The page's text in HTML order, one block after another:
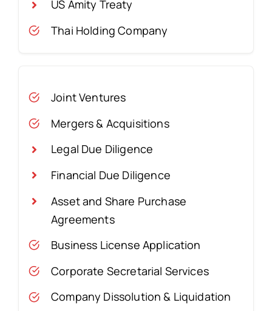
US Amity Treaty
Thai Holding Company
Joint Ventures
Mergers & Acquisitions
Legal Due Diligence
Financial Due Diligence
Asset and Share Purchase
Agreements
Business License Application
Corporate Secretarial Services
Company Dissolution & Liquidation